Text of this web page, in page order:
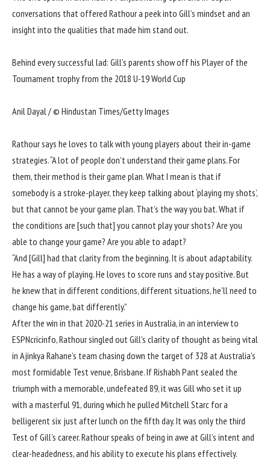
conversations that offered Rathour a peek into Gill’s mindset and an
insight into the qualities that made him stand out.
Behind every successful lad: Gill’s parents show off his Player of the
Tournament trophy from the 2018 U-19 World Cup
Anil Dayal / © Hindustan Times/Getty Images
Rathour says he loves to talk with young players about their in-game
strategies. “A lot of people don’t understand their game plans. For
them, their method is their game plan. What I mean is that if
somebody is a stroke-player, they keep talking about ‘playing my shots’,
but that cannot be your game plan. That’s the way you bat. What if
the conditions are [such that] you cannot play your shots? Are you
able to change your game? Are you able to adapt?
“And [Gill] had that clarity from the beginning. It is about adaptability.
He has a way of playing. He loves to score runs and stay positive. But
he knew that in different conditions, different situations, he’ll need to
change his game, bat differently.”
After the win in that 2020-21 series in Australia, in an interview to
ESPNcricinfo, Rathour singled out Gill’s clarity of thought as being vital
in Ajinkya Rahane’s team chasing down the target of 328 at Australia’s
most formidable Test venue,Brisbane. If Rishabh Pant sealed the
triumph with a memorable, undefeated 89, it was Gill who set it up
with a masterful 91, during which he pulled Mitchell Starc for a
belligerent six just after lunch on the fifth day. It was only the third
Test of Gill’s career. Rathour speaks of being in awe at Gill’s intent and
clear-headedness, and his ability to execute his plans effectively.